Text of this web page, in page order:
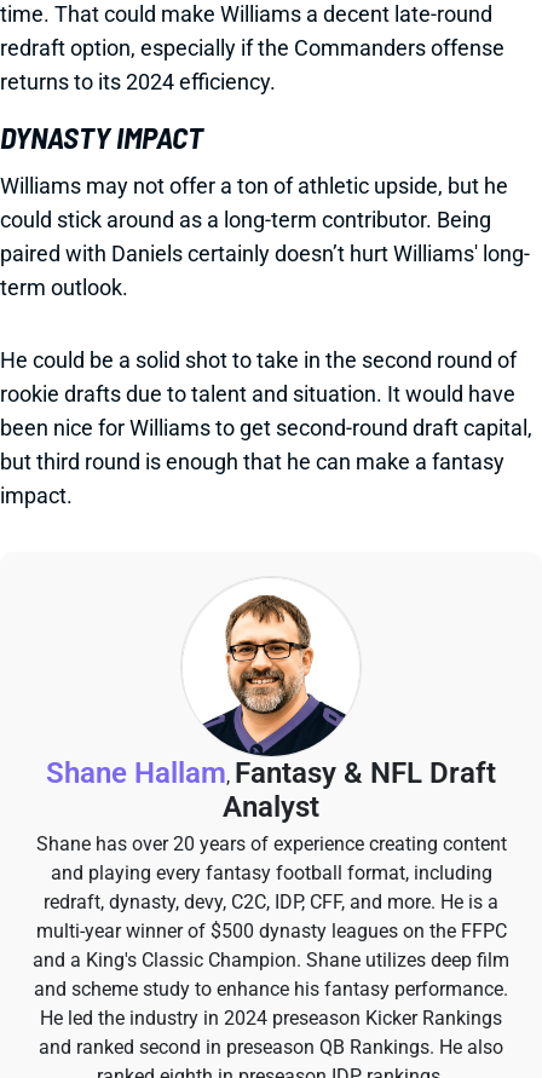
time. That could make Williams a decent late-round
redraft option, especially if the Commanders offense
returns to its 2024 efficiency.
DYNASTY IMPACT
Williams may not offer a ton of athletic upside, but he
could stick around as a long-term contributor. Being
paired with Daniels certainly doesn’t hurt Williams' long-
term outlook.
He could be a solid shot to take in the second round of
rookie drafts due to talent and situation. It would have
been nice for Williams to get second-round draft capital,
but third round is enough that he can make a fantasy
impact.
Shane Hallam, Fantasy & NFL Draft
Analyst
Shane has over 20 years of experience creating content
and playing every fantasy football format, including
redraft, dynasty, devy, C2C, IDP, CFF, and more. He is a
multi-year winner of $500 dynasty leagues on the FFPC
and a King's Classic Champion. Shane utilizes deep film
and scheme study to enhance his fantasy performance.
He led the industry in 2024 preseason Kicker Rankings
and ranked second in preseason QB Rankings. He also